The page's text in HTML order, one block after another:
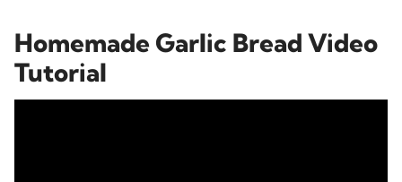
Homemade Garlic Bread Video
Tutorial